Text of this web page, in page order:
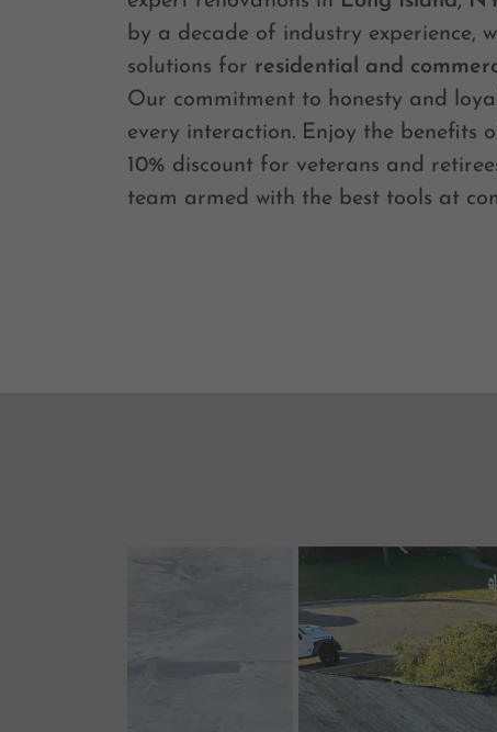
by a decade of industry experience,
solutions for residential and
Our commitment to honesty and
every interaction. Enjoy the benefits
10% discount for veterans and
team armed with the best tools at